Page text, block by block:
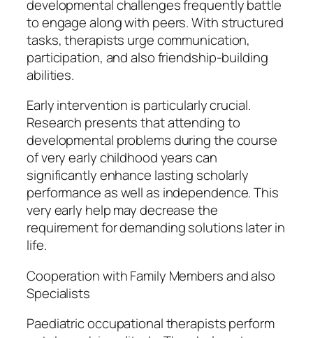
developmental challenges frequently battle
to engage along with peers. With structured
tasks, therapists urge communication,
participation, and also friendship-building
abilities.
Early intervention is particularly crucial.
Research presents that attending to
developmental problems during the course
of very early childhood years can
significantly enhance lasting scholarly
performance as well as independence. This
very early help may decrease the
requirement for demanding solutions later in
life.
Cooperation with Family Members and also
Specialists
Paediatric occupational therapists perform